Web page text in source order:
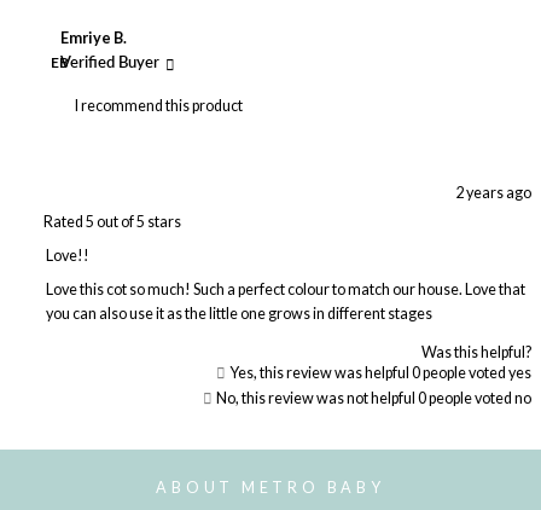
EB
Emriye B.
Verified Buyer
I recommend this product
Rated 5 out of 5 stars
2 years ago
Love!!
Love this cot so much! Such a perfect colour to match our house. Love that
you can also use it as the little one grows in different stages
Was this helpful?
Yes, this review was helpful 0people voted yes
No, this review was not helpful 0people voted no
Loading...
ABOUT METRO BABY